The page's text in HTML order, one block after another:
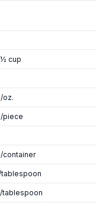
cup
oz.
piece
container
tablespoon
tablespoon